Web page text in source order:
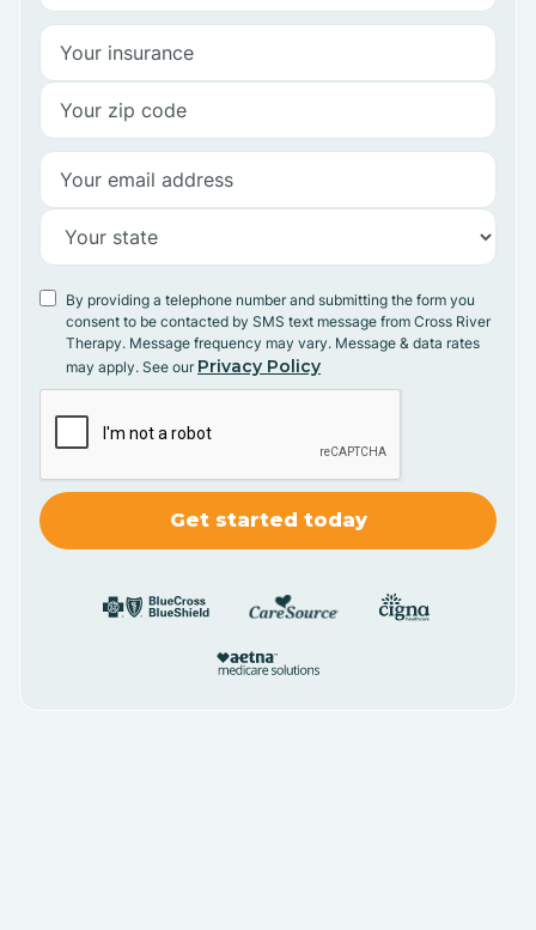
By providing a telephone number and submitting the form you
consent to be contacted by SMS text message from Cross River
Therapy. Message frequency may vary. Message & data rates
may apply. See our Privacy Policy